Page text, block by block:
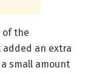
of the
an extra
small amount